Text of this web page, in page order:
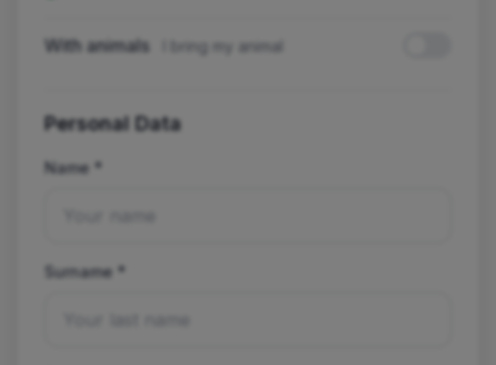
With animals I bring my animal
Personal Data
Name *
Surname *